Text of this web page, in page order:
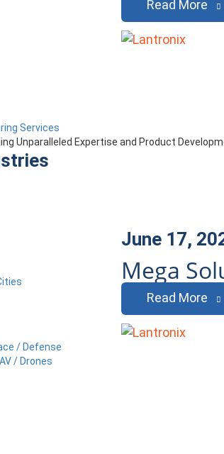
Services
Unparalleled Expertise and Product
/ Defense
/ Drones
Read More
June 17,
Mega
Read More